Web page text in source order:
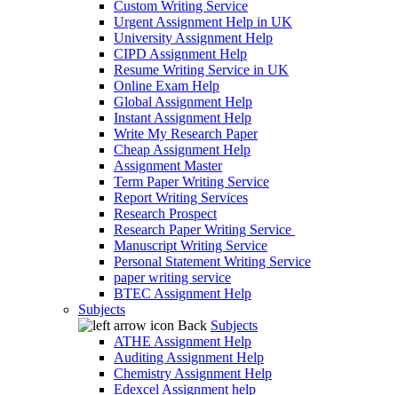
Custom Writing Service
Urgent Assignment Help in UK
University Assignment Help
CIPD Assignment Help
Resume Writing Service in UK
Online Exam Help
Global Assignment Help
Instant Assignment Help
Write My Research Paper
Cheap Assignment Help
Assignment Master
Term Paper Writing Service
Report Writing Services
Research Prospect
Research Paper Writing Service
Manuscript Writing Service
Personal Statement Writing Service
paper writing service
BTEC Assignment Help
Subjects
Back Subjects
ATHE Assignment Help
Auditing Assignment Help
Chemistry Assignment Help
Edexcel Assignment help